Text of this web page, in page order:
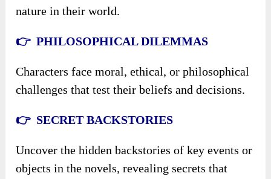
nature in their world.
👉 PHILOSOPHICAL DILEMMAS
Characters face moral, ethical, or philosophical
challenges that test their beliefs and decisions.
👉 SECRET BACKSTORIES
Uncover the hidden backstories of key events or
objects in the novels, revealing secrets that